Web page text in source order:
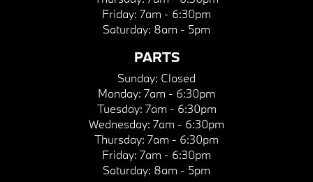
Friday: 7am - 6:30pm
Saturday: 8am - 5pm
PARTS
Sunday: Closed
Monday: 7am - 6:30pm
Tuesday: 7am - 6:30pm
Wednesday: 7am - 6:30pm
Thursday: 7am - 6:30pm
Friday: 7am - 6:30pm
Saturday: 8am - 5pm